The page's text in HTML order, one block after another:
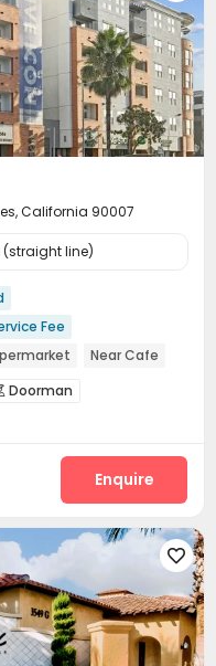
Gym
Dance Room
Beach Volleyball
Game Room
Studio
 Balcony
Grilling Area
California 90007
(straight line)
Fee
Near Cafe
Supermarket
Doorman
Reception
Garage
Wi-Fi Free Printing
 On-site Retail
Center
Enquire
